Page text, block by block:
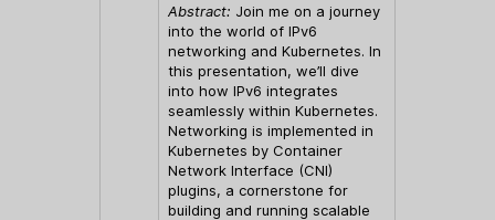
Abstract: Join me on a journey
into the world of IPv6
networking and Kubernetes. In
this presentation, we’ll dive
into how IPv6 integrates
seamlessly within Kubernetes.
Networking is implemented in
Kubernetes by Container
Network Interface (CNI)
plugins, a cornerstone for
building and running scalable